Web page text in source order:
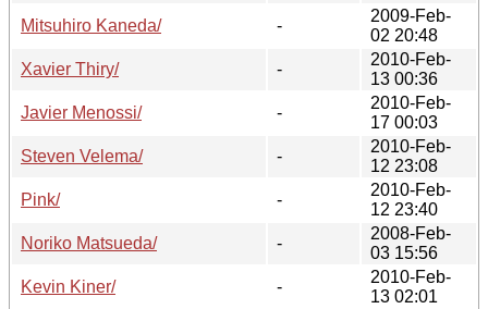
Mitsuhiro Kaneda/
-
2009-Feb-
02 20:48
Xavier Thiry/
-
2010-Feb-
13 00:36
Javier Menossi/
-
2010-Feb-
17 00:03
Steven Velema/
-
2010-Feb-
12 23:08
Pink/
-
2010-Feb-
12 23:40
Noriko Matsueda/
-
2008-Feb-
03 15:56
Kevin Kiner/
-
2010-Feb-
13 02:01